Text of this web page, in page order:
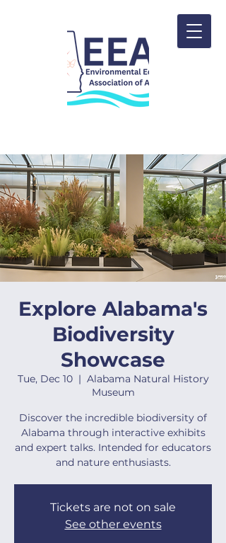
Explore Alabama's
Biodiversity
Showcase
Tue, Dec 10
  |
Alabama Natural History
Museum
Discover the incredible biodiversity of
Alabama through interactive exhibits
and expert talks. Intended for educators
and nature enthusiasts.
Tickets are not on sale
See other events